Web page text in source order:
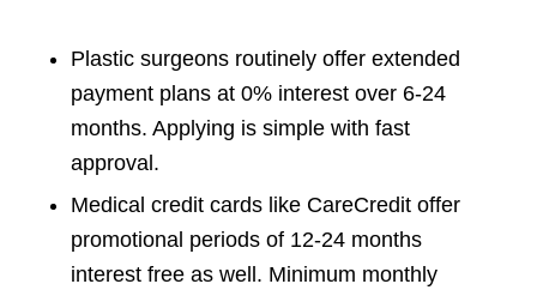
Plastic surgeons routinely offer extended
payment plans at 0% interest over 6-24
months. Applying is simple with fast
approval.
Medical credit cards like CareCredit offer
promotional periods of 12-24 months
interest free as well. Minimum monthly